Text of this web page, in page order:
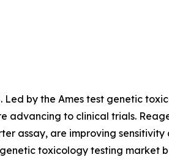
Led by the Ames test genetic
to clinical trials.
assay, are improving
toxicology testing market